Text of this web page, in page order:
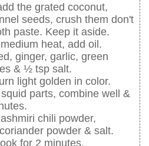
the grated coconut,
seeds, crush them don't
paste. Keep it aside.
heat, add oil.
ginger, garlic, green
& ½ tsp salt.
light golden in color.
parts, combine well &
chili powder,
powder & salt.
for 2 minutes.